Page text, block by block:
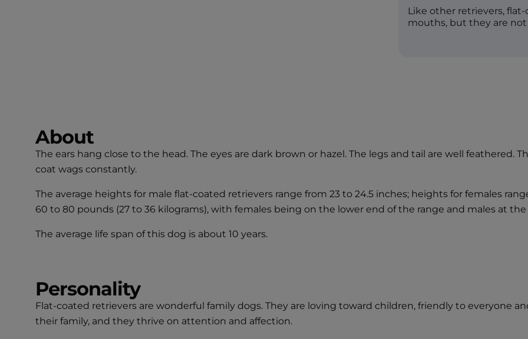
Like other retrievers,
mouths, but they are
About
The ears hang close to the head. The eyes are dark brown or hazel. The legs and tail are well feathered.
coat wags constantly.
The average heights for male flat-coated retrievers range from 23 to 24.5 inches; heights for females
60 to 80 pounds (27 to 36 kilograms), with females being on the lower end of the range and males at
The average life span of this dog is about 10 years.
Personality
Flat-coated retrievers are wonderful family dogs. They are loving toward children, friendly to everyone
their family, and they thrive on attention and affection.